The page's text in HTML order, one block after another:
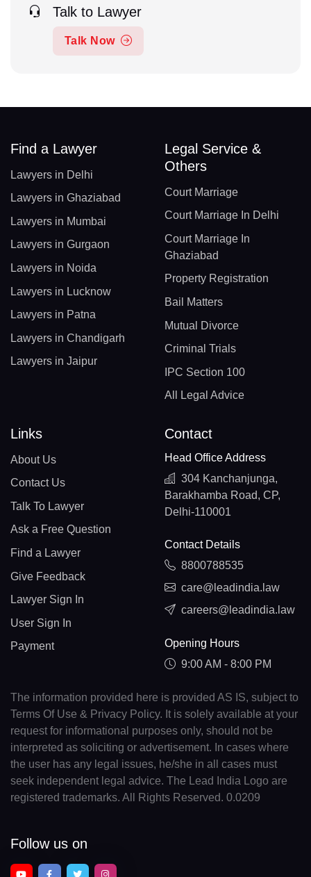
Talk to Lawyer
Talk Now
Find a Lawyer
Lawyers in Delhi
Lawyers in Ghaziabad
Lawyers in Mumbai
Lawyers in Gurgaon
Lawyers in Noida
Lawyers in Lucknow
Lawyers in Patna
Lawyers in Chandigarh
Lawyers in Jaipur
Legal Service &
Others
Court Marriage
Court Marriage In Delhi
Court Marriage In
Ghaziabad
Property Registration
Bail Matters
Mutual Divorce
Criminal Trials
IPC Section 100
All Legal Advice
Links
About Us
Contact Us
Talk To Lawyer
Ask a Free Question
Find a Lawyer
Give Feedback
Lawyer Sign In
User Sign In
Payment
Contact
Head Office Address
304 Kanchanjunga,
Barakhamba Road, CP,
Delhi-110001
Contact Details
8800788535
care@leadindia.law
careers@leadindia.law
Opening Hours
9:00 AM - 8:00 PM
The information provided here is provided AS IS, subject to
Terms Of Use & Privacy Policy. It is solely available at your
request for informational purposes only, should not be
interpreted as soliciting or advertisement. In cases where
the user has any legal issues, he/she in all cases must
seek independent legal advice. The Lead India Logo are
registered trademarks. All Rights Reserved. 0.0209
Follow us on